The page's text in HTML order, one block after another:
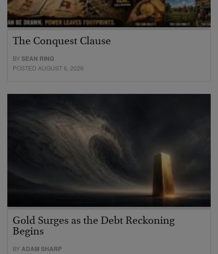
The Conquest Clause
BYSEAN RING
POSTED AUGUST 6, 2026
Gold Surges as the Debt Reckoning
Begins
BYADAM SHARP